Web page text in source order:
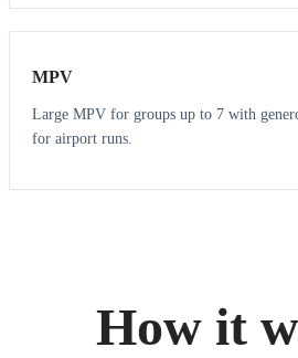
7 7
MPV
Large MPV for groups up to 7 with
for airport runs.
How it